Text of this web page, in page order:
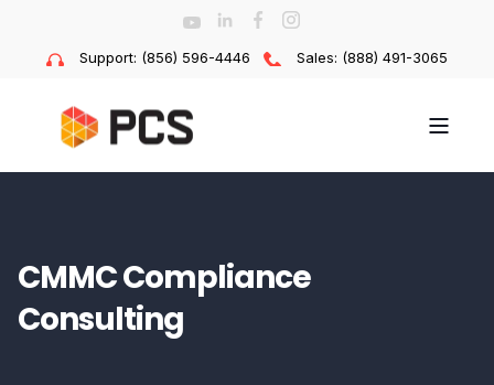
Support: (856) 596-4446 Sales: (888) 491-3065
CMMC Compliance
Consulting